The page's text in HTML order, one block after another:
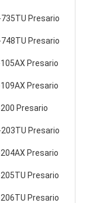
Presario
Presario
Presario
Presario
Presario
Presario
Presario
Presario
Presario